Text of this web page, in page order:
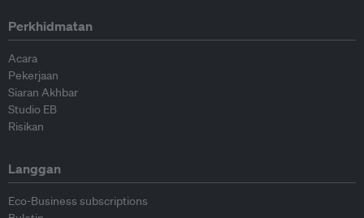
Perkhidmatan
Acara
Pekerjaan
Siaran Akhbar
Studio EB
Risikan
Langgan
Eco-Business subscriptions